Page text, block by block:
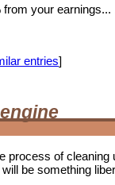
your
entries]
process of
be something